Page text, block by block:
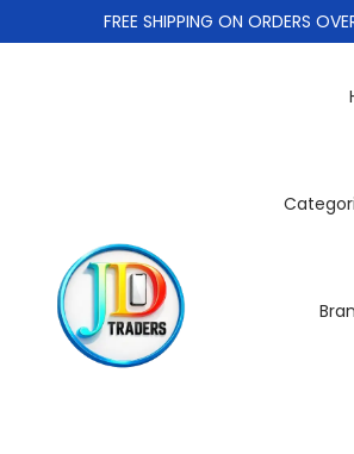
FREE SHIPPING ON ORDERS